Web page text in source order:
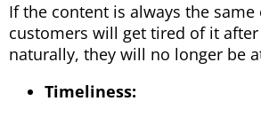
If the content is always the
customers will get tired of it
naturally, they will no longer be
Timeliness: